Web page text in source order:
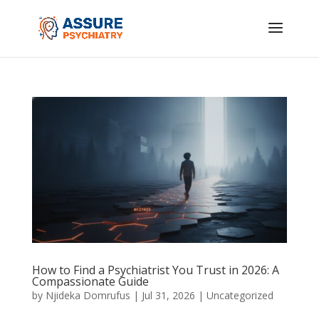
How to Find a Psychiatrist You Trust in 2026: A
Compassionate Guide
by Njideka Domrufus | Jul 31, 2026 | Uncategorized